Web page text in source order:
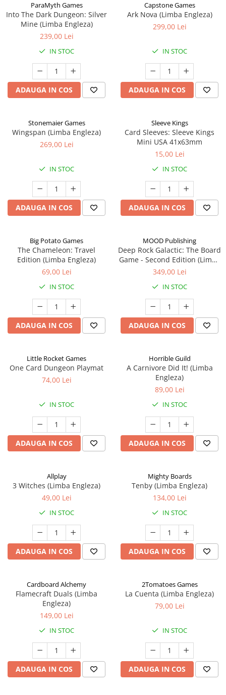
ParaMyth Games
Into The Dark Dungeon: Silver
Mine (Limba Engleza)
239,00 Lei
IN STOC
ADAUGA IN COS
Capstone Games
Ark Nova (Limba Engleza)
299,00 Lei
IN STOC
ADAUGA IN COS
Stonemaier Games
Wingspan (Limba Engleza)
269,00 Lei
IN STOC
ADAUGA IN COS
Sleeve Kings
Card Sleeves: Sleeve Kings
Mini USA 41x63mm
15,00 Lei
IN STOC
ADAUGA IN COS
Big Potato Games
The Chameleon: Travel
Edition (Limba Engleza)
69,00 Lei
IN STOC
ADAUGA IN COS
MOOD Publishing
Deep Rock Galactic: The Board
Game - Second Edition (Limba
Engleza)
349,00 Lei
IN STOC
ADAUGA IN COS
Little Rocket Games
One Card Dungeon Playmat
74,00 Lei
IN STOC
ADAUGA IN COS
Horrible Guild
A Carnivore Did It! (Limba
Engleza)
89,00 Lei
IN STOC
ADAUGA IN COS
Allplay
3 Witches (Limba Engleza)
49,00 Lei
IN STOC
ADAUGA IN COS
Mighty Boards
Tenby (Limba Engleza)
134,00 Lei
IN STOC
ADAUGA IN COS
Cardboard Alchemy
Flamecraft Duals (Limba
Engleza)
149,00 Lei
IN STOC
ADAUGA IN COS
2Tomatoes Games
La Cuenta (Limba Engleza)
79,00 Lei
IN STOC
ADAUGA IN COS